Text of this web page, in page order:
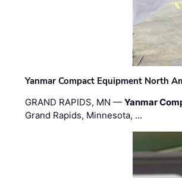
Yanmar Compact Equipment North
GRAND RAPIDS, MN —Yanmar
Grand Rapids, Minnesota, …